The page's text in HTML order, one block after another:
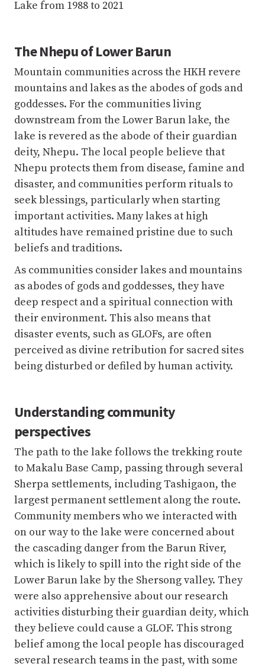
downstream from the Lower Barun lake, the
lake is revered as the abode of their guardian
deity, Nhepu. The local people believe that
Nhepu protects them from disease, famine and
disaster, and communities perform rituals to
seek blessings, particularly when starting
important activities. Many lakes at high
altitudes have remained pristine due to such
beliefs and traditions.
As communities consider lakes and mountains
as abodes of gods and goddesses, they have
deep respect and a spiritual connection with
their environment. This also means that
disaster events, such as GLOFs, are often
perceived as divine retribution for sacred sites
being disturbed or defiled by human activity.
Understanding community
perspectives
Sherpa settlements, including Tashigaon, the
largest permanent settlement along the route.
Community members who we interacted with
on our way to the lake were concerned about
the cascading danger from the Barun River,
which is likely to spill into the right side of the
Lower Barun lake by the Shersong valley. They
were also apprehensive about our research
activities disturbing their guardian deity
they believe could cause a GLOF. This strong
belief among the local people has discouraged
several research teams in the past, with some
even cancelling their research midway due to
inclement weather or team members falling
sick. The local people interpret these as signs
of Nhepu’s displeasure.